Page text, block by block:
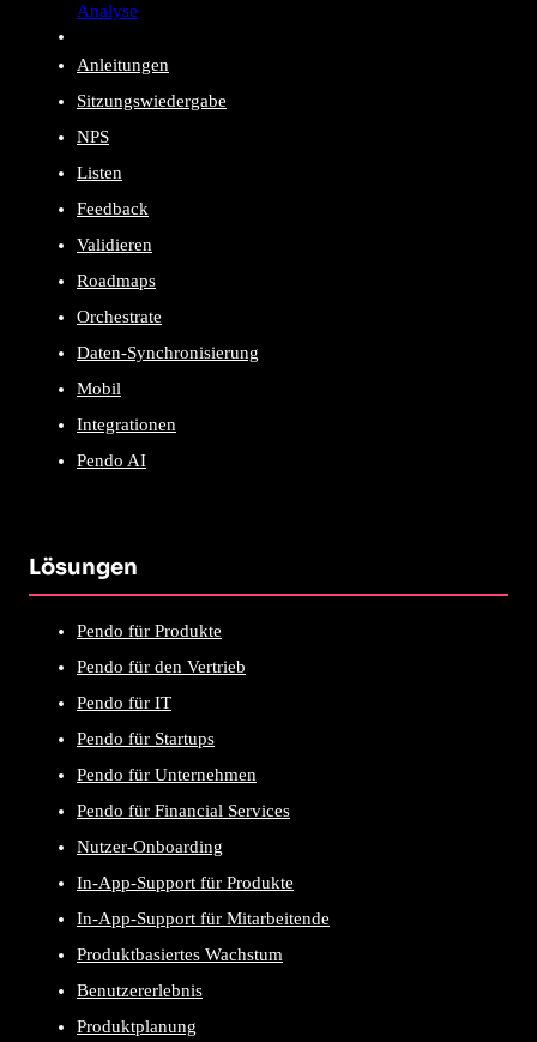
Analyse
Anleitungen
Sitzungswiedergabe
NPS
Listen
Feedback
Validieren
Roadmaps
Orchestrate
Daten-Synchronisierung
Mobil
Integrationen
Pendo AI
Lösungen
Pendo für Produkte
Pendo für den Vertrieb
Pendo für IT
Pendo für Startups
Pendo für Unternehmen
Pendo für Financial Services
Nutzer-Onboarding
In-App-Support für Produkte
In-App-Support für Mitarbeitende
Produktbasiertes Wachstum
Benutzererlebnis
Produktplanung